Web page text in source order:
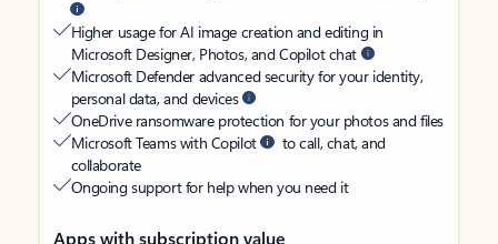
Higher usage for AI image creation and editing in
Microsoft Designer, Photos, and Copilot chat
Microsoft Defender advanced security for your identity,
personal data, and devices
OneDrive ransomware protection for your photos and files
Microsoft Teams with Copilot
to call, chat, and
collaborate
Ongoing support for help when you need it
Apps with subscription value